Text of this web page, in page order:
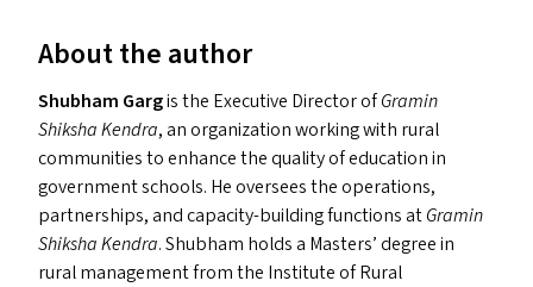
About the author
Shubham Gargis the Executive Director ofGramin
Shiksha Kendra, an organization working with rural
communities to enhance the quality of education in
government schools. He oversees the operations,
partnerships, and capacity-building functions atGramin
Shiksha Kendra. Shubham holds a Masters’ degree in
rural management from the Institute of Rural